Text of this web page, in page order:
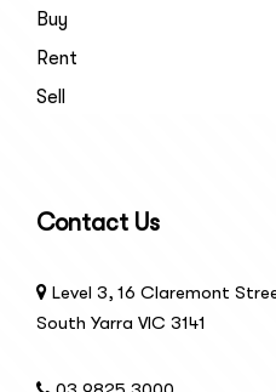
Buy
Rent
Sell
Contact Us
Level 3, 16 Claremont
South Yarra VIC 3141